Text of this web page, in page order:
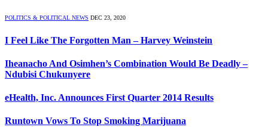
POLITICS & POLITICAL NEWS DEC 23, 2020
I Feel Like The Forgotten Man – Harvey Weinstein
Iheanacho And Osimhen’s Combination Would Be Deadly –
Ndubisi Chukunyere
eHealth, Inc. Announces First Quarter 2014 Results
Runtown Vows To Stop Smoking Marijuana